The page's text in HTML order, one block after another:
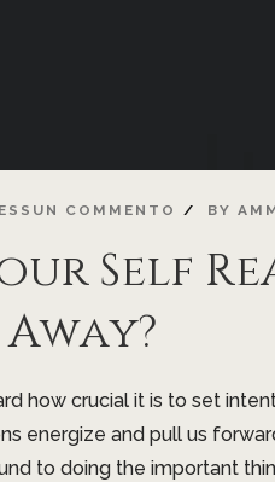
COMMENTO BY
Self
how crucial it is to set
energize and pull us
to doing the important